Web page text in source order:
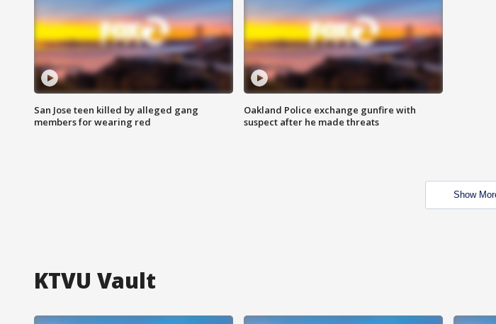
San Jose teen killed by alleged gang
members for wearing red
Oakland Police exchange gunfire with
suspect after he made threats
Show
KTVU Vault